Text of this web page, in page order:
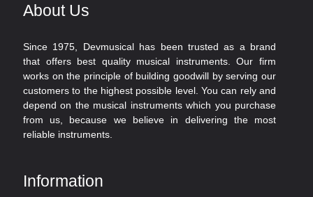
About Us
Since 1975, Devmusical has been trusted as a brand
that offers best quality musical instruments. Our firm
works on the principle of building goodwill by serving our
customers to the highest possible level. You can rely and
depend on the musical instruments which you purchase
from us, because we believe in delivering the most
reliable instruments.
Information